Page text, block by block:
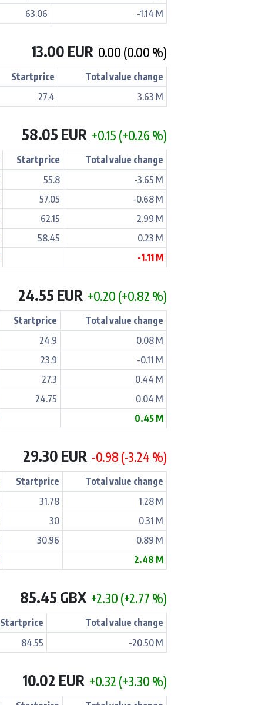
63.06 -1.14 M
13.00 EUR 0.00 (0.00 %)
Startprice
Total value change
27.4 3.63 M
58.05 EUR +0.15 (+0.26 %)
Startprice
Total value change
55.8
-3.65 M
57.05
-0.68 M
62.15
2.99 M
58.45
0.23 M
-1.11 M
24.55 EUR +0.20 (+0.82 %)
Startprice
Total value change
24.9
0.08 M
23.9
-0.11 M
27.3
0.44 M
24.75
0.04 M
0.45 M
29.30 EUR -0.98 (-3.24 %)
Startprice
Total value change
31.78
1.28 M
30
0.31 M
30.96
0.89 M
2.48 M
85.45 GBX +2.30 (+2.77 %)
Startprice
Total value change
84.55 -20.50 M
10.02 EUR +0.32 (+3.30 %)